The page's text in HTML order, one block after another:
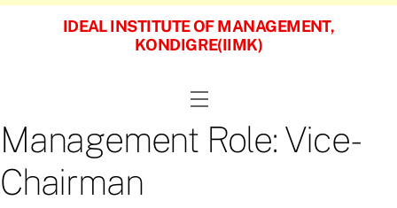
Skip
IDEAL INSTITUTE OF MANAGEMENT,
KONDIGRE(IIMK)
Menu
Management Role: Vice-
Chairman